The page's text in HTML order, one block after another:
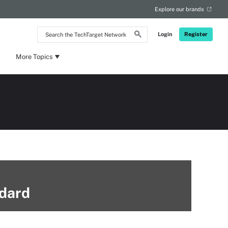
Search
the
Network
Login Register
Explore our brands
More Topics